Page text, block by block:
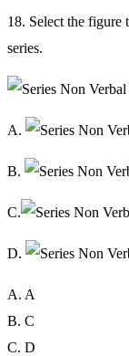
18. Select the
series.
A.
B.
C.
D.
A. A
B. C
C. D